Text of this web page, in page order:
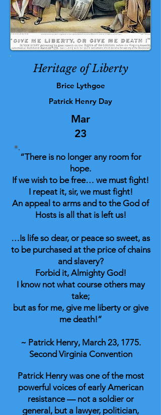
Heritage of Liberty
Brice Lythgoe
Patrick Henry Day
Mar
23
“There is no longer any room for
hope.
If we wish to be free… we must fight!
I repeat it, sir, we must fight!
An appeal to arms and to the God of
Hosts is all that is left us!
…Is life so dear, or peace so sweet, as
to be purchased at the price of chains
and slavery?
Forbid it, Almighty God!
I know not what course others may
take;
but as for me, give me liberty or give
me death!”
~ Patrick Henry, March 23, 1775.
Second Virginia Convention
Patrick Henry was one of the most
powerful voices of early American
resistance — not a soldier or
general, but a lawyer, politician,